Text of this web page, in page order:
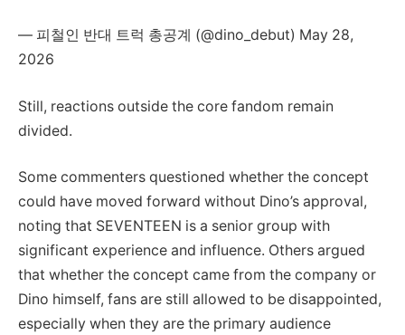
— 피철인 반대 트럭 총공계 (@dino_debut) May 28,
2026
Still, reactions outside the core fandom remain
divided.
Some commenters questioned whether the concept
could have moved forward without Dino’s approval,
noting that SEVENTEEN is a senior group with
significant experience and influence. Others argued
that whether the concept came from the company or
Dino himself, fans are still allowed to be disappointed,
especially when they are the primary audience